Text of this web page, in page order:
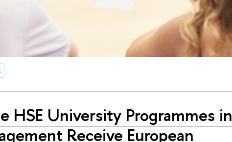
HSE University Programmes in
Receive European